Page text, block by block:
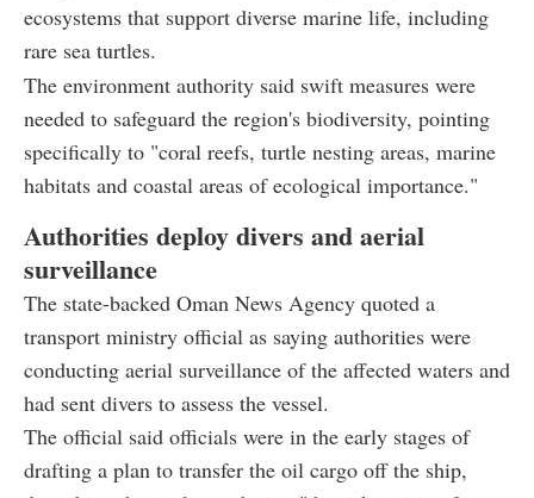
ecosystems that support diverse marine life, including
rare sea turtles.
The environment authority said swift measures were
needed to safeguard the region's biodiversity, pointing
specifically to "coral reefs, turtle nesting areas, marine
habitats and coastal areas of ecological importance."
Authorities deploy divers and aerial
surveillance
The state-backed Oman News Agency quoted a
transport ministry official as saying authorities were
conducting aerial surveillance of the affected waters and
had sent divers to assess the vessel.
The official said officials were in the early stages of
drafting a plan to transfer the oil cargo off the ship,